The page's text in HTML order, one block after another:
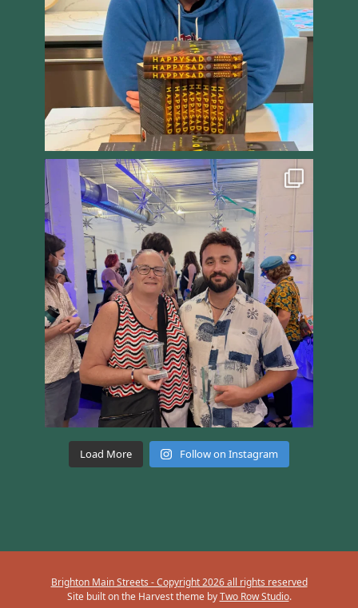
Load More Follow on Instagram
Brighton Main Streets - Copyright 2026 all rights reserved
Site built on the Harvest theme byTwo Row Studio.